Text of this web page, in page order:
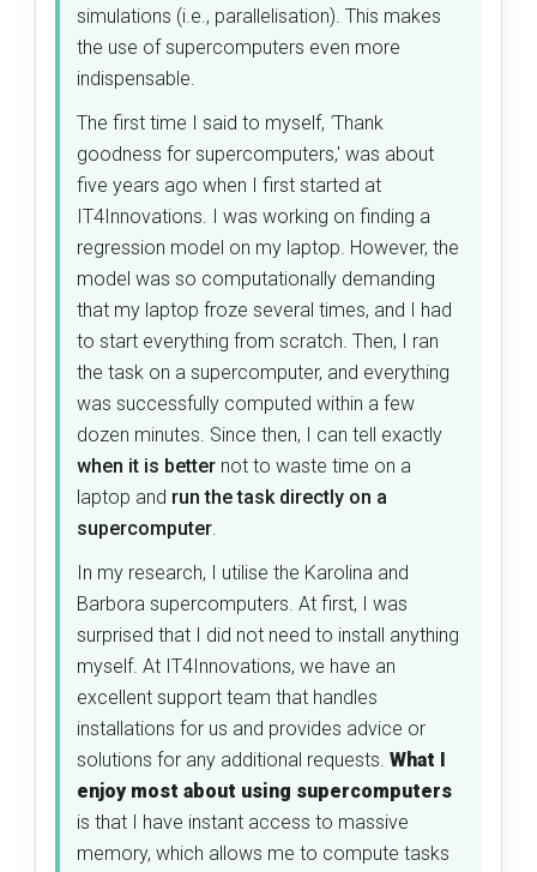
simulations (i.e., parallelisation). This makes
the use of supercomputers even more
indispensable.
The first time I said to myself, 'Thank
goodness for supercomputers,' was about
five years ago when I first started at
IT4Innovations. I was working on finding a
regression model on my laptop. However, the
model was so computationally demanding
that my laptop froze several times, and I had
to start everything from scratch. Then, I ran
the task on a supercomputer, and everything
was successfully computed within a few
dozen minutes. Since then, I can tell exactly
when it is better not to waste time on a
laptop and run the task directly on a
supercomputer.
In my research, I utilise the Karolina and
Barbora supercomputers. At first, I was
surprised that I did not need to install anything
myself. At IT4Innovations, we have an
excellent support team that handles
installations for us and provides advice or
solutions for any additional requests. What I
enjoy most about using supercomputers
is that I have instant access to massive
memory, which allows me to compute tasks